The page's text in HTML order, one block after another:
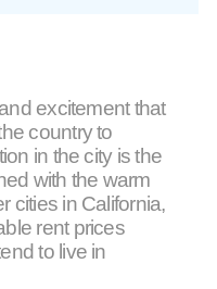
excitement that
country to
in the city is the
with the warm
cities in California,
rent prices
to live in